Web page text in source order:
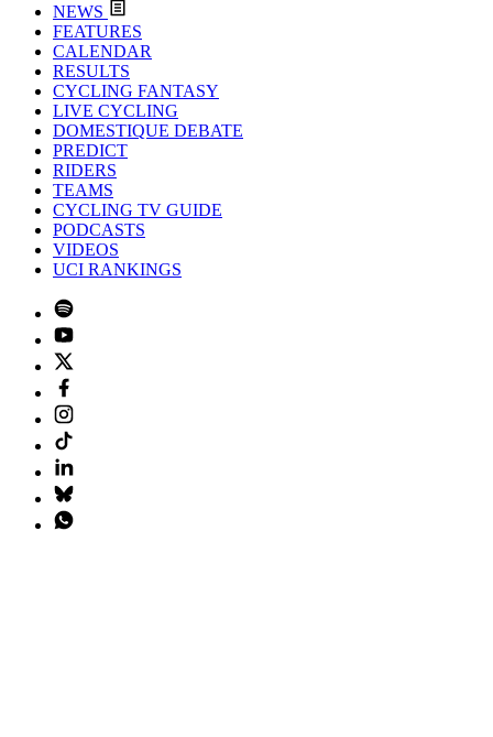
NEWS
FEATURES
CALENDAR
RESULTS
CYCLING FANTASY
LIVE CYCLING
DOMESTIQUE DEBATE
PREDICT
RIDERS
TEAMS
CYCLING TV GUIDE
PODCASTS
VIDEOS
UCI RANKINGS